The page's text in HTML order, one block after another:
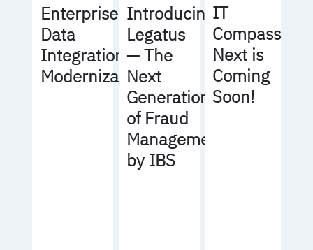
Enterprise
Data
Integration
Modernization
Introducing
Legatus
— The
Next
Generation
of Fraud
Management
by IBS
IT
Compass
Next is
Coming
Soon!